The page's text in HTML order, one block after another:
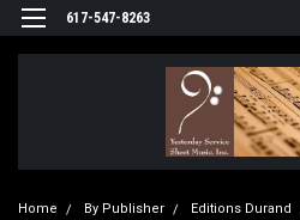
617-547-8263
Home By Publisher Editions Durand